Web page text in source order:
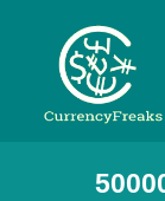
Pricing